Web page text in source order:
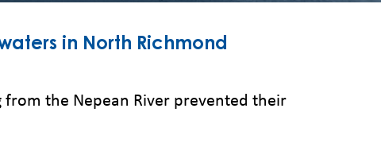
in North Richmond
the Nepean River prevented their